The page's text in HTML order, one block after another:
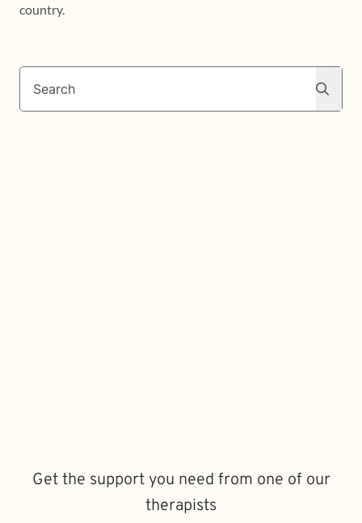
country.
Search
Get the support you need from one of our
therapists